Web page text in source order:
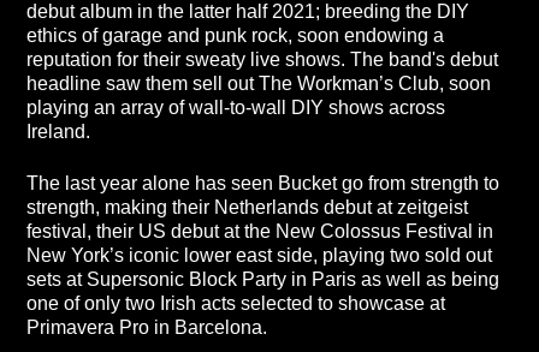
debut album in the latter half 2021; breeding the DIY
ethics of garage and punk rock, soon endowing a
reputation for their sweaty live shows. The band's debut
headline saw them sell out The Workman’s Club, soon
playing an array of wall-to-wall DIY shows across
Ireland.
The last year alone has seen Bucket go from strength to
strength, making their Netherlands debut at zeitgeist
festival, their US debut at the New Colossus Festival in
New York’s iconic lower east side, playing two sold out
sets at Supersonic Block Party in Paris as well as being
one of only two Irish acts selected to showcase at
Primavera Pro in Barcelona.